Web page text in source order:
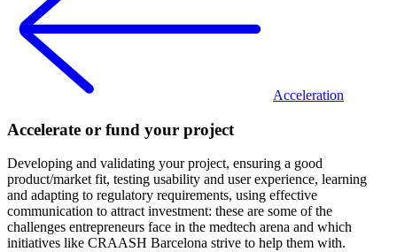
Acceleration
Accelerate or fund your project
Developing and validating your project, ensuring a good
product/market fit, testing usability and user experience, learning
and adapting to regulatory requirements, using effective
communication to attract investment: these are some of the
challenges entrepreneurs face in the medtech arena and which
initiatives like CRAASH Barcelona strive to help them with.